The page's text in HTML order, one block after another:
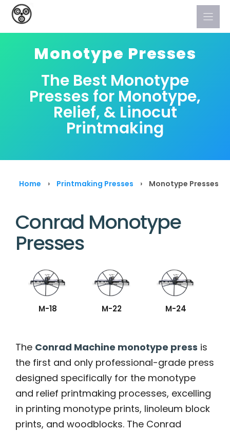
Skip
Monotype Presses
The Best Monotype
Presses for Monotype,
Relief, & Linocut
Printmaking
Home › Printmaking Presses › Monotype Presses
Conrad Monotype
Presses
M-18 M-22 M-24
The Conrad Machine monotype press is
the first and only professional-grade press
designed specifically for the monotype
and relief printmaking processes, excelling
in printing monotype prints, linoleum block
prints, and woodblocks. The Conrad